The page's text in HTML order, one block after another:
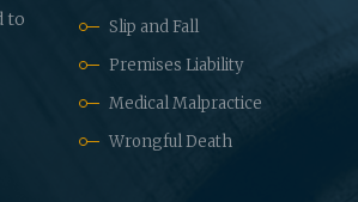
to
Slip and Fall
Premises Liability
Medical Malpractice
Wrongful Death